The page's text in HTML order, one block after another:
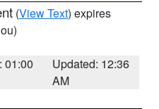
(View Text) expires
01:00
Updated: 12:36
AM